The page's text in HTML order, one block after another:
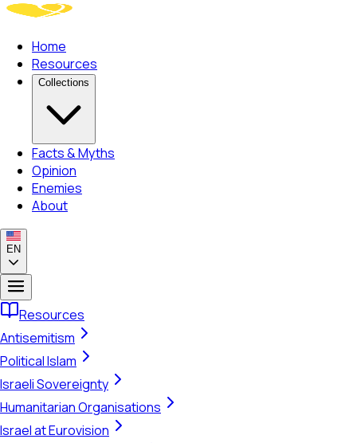
Home
Resources
Collections
Facts & Myths
Opinion
Enemies
About
EN
Resources
Antisemitism
Political Islam
Israeli Sovereignty
Humanitarian Organisations
Israel at Eurovision